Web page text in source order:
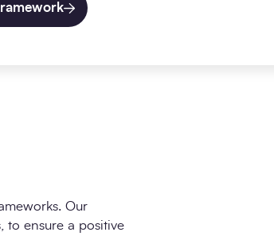
Our
to ensure a positive